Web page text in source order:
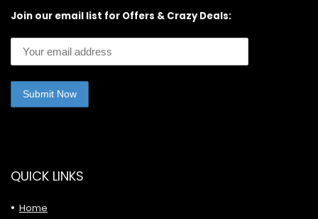
Join our email list for Offers & Crazy Deals:
QUICK LINKS
Home